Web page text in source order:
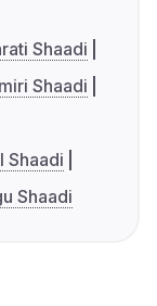
Shaadi
Shaadi
Shaadi
Shaadi